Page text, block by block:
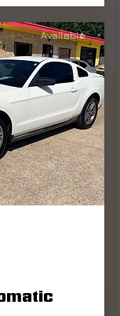
Available